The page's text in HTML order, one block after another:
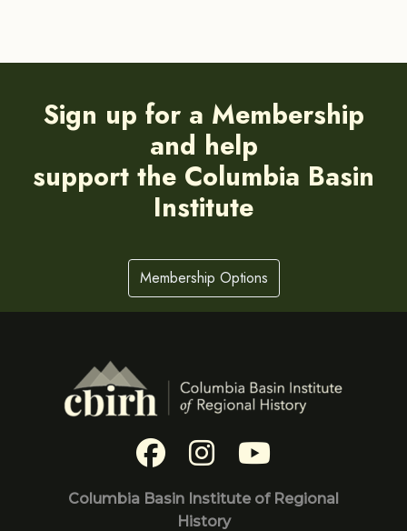
Sign up for a Membership
and help
support the Columbia Basin
Institute
Membership Options
Columbia Basin Institute of Regional
History